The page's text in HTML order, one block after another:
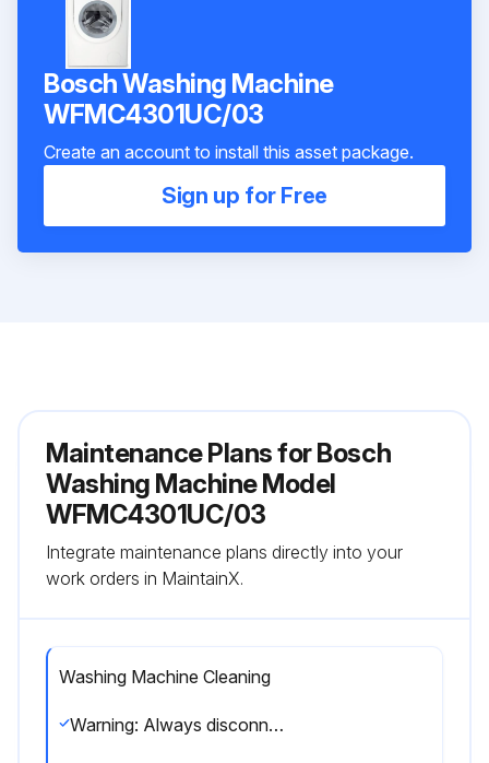
Bosch Washing Machine
WFMC4301UC/03
Create an account to install this asset package.
Sign up for Free
Maintenance Plans for Bosch
Washing Machine Model
WFMC4301UC/03
Integrate maintenance plans directly into your
work orders in MaintainX.
Washing Machine Cleaning
Warning: Always disconnect the appliance from the power outlet before cleaning.